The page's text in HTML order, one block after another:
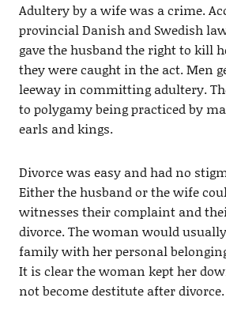
Adultery by a wife was a crime.
provincial Danish and Swedish
gave the husband the right to kill
they were caught in the act. Men
leeway in committing adultery.
to polygamy being practiced by
earls and kings.
Divorce was easy and had no
Either the husband or the wife
witnesses their complaint and
divorce. The woman would
family with her personal
It is clear the woman kept her
not become destitute after divorce.